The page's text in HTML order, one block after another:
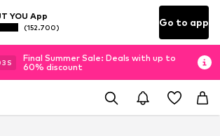
YOU App
(152.700) Go to app
S
Final Summer Sale: Deals with up to
60% discount